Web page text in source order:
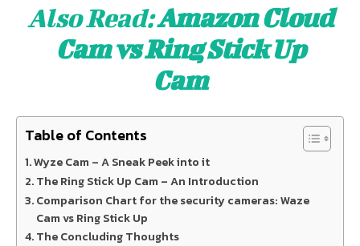
Also Read:Amazon Cloud
Cam vs Ring Stick Up
Cam
Table of Contents
Wyze Cam – A Sneak Peek into it
The Ring Stick Up Cam – An Introduction
Comparison Chart for the security cameras: Waze
Cam vs Ring Stick Up
The Concluding Thoughts